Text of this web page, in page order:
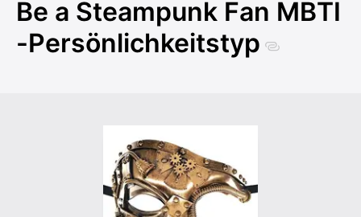
Be a Steampunk Fan MBTI
-Persönlichkeitstyp